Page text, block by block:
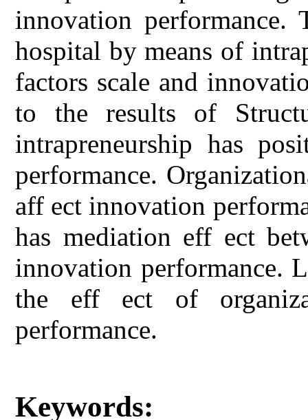
innovation performance.
hospital by means of
factors scale and
to the results of
intrapreneurship has
performance.
aff ect innovation
has mediation eff ect
innovation performance.
the eff ect of
performance.
Keywords: